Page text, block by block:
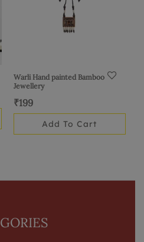
Warli Hand painted Bamboo
Jewellery
₹199
Add To Cart